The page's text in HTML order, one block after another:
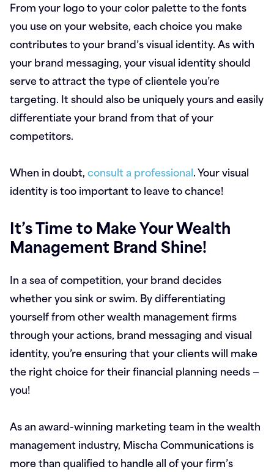
From your logo to your color palette to the fonts
you use on your website, each choice you make
contributes to your brand’s visual identity. As with
your brand messaging, your visual identity should
serve to attract the type of clientele you’re
targeting. It should also be uniquely yours and easily
differentiate your brand from that of your
competitors.
When in doubt,consult a professional. Your visual
identity is too important to leave to chance!
It’s Time to Make Your Wealth
Management Brand Shine!
In a sea of competition, your brand decides
whether you sink or swim. By differentiating
yourself from other wealth management firms
through your actions, brand messaging and visual
identity, you’re ensuring that your clients will make
the right choice for their financial planning needs —
you!
As an award-winning marketing team in the wealth
management industry, Mischa Communications is
more than qualified to handle all of your firm’s